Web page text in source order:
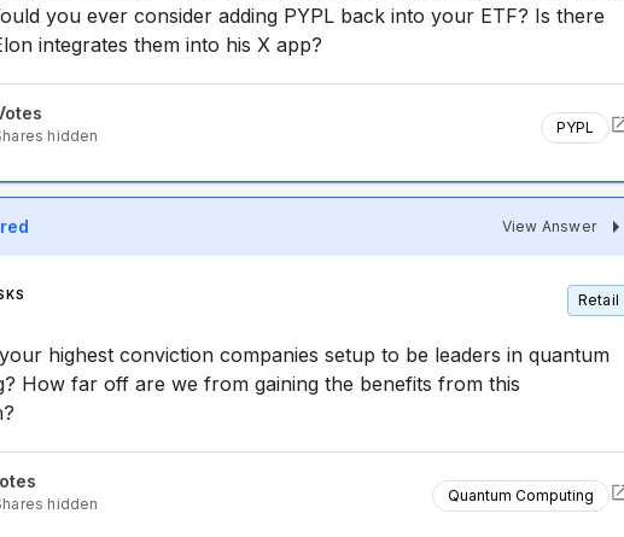
you ever consider adding PYPL back into your ETF? Is there
integrates them into his X app?
hidden PYPL
View Answer
Retail
highest conviction companies setup to be leaders in quantum
How far off are we from gaining the benefits from this
hidden Quantum Computing